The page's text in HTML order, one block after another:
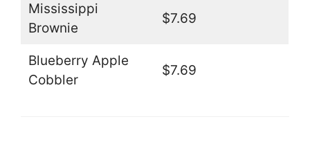
Mississippi
Brownie
$7.69
Blueberry Apple
Cobbler
$7.69